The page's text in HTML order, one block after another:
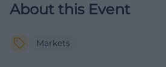
About this Event
Markets